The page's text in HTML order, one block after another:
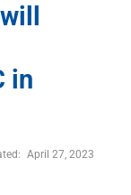
in
April 27, 2023